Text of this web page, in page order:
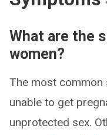
What are the
women?
The most
unable to get
unprotected sex.